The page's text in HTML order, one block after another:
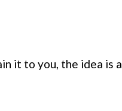
it to you, the idea is a